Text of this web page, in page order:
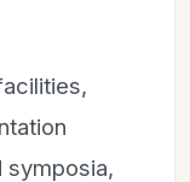
symposia,